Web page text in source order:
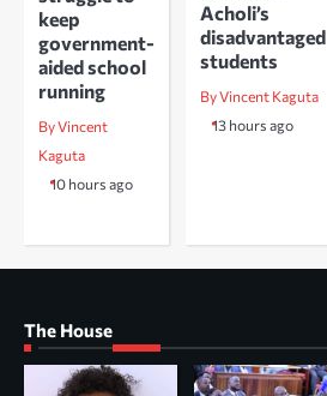
keep
government-
aided school
running
By Vincent
Kaguta
10 hours ago
Acholi’s
disadvantaged
students
By Vincent Kaguta
13 hours ago
The House